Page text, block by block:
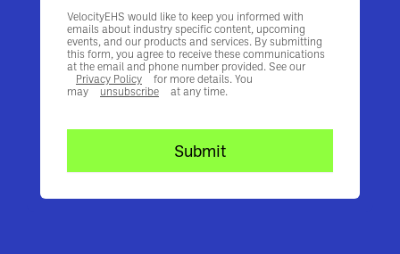
VelocityEHS would like to keep you informed with
emails about industry specific content, upcoming
events, and our products and services. By submitting
this form, you agree to receive these communications
at the email and phone number provided. See our
Privacy Policy
for more details. You
may
unsubscribe at any time.
Submit